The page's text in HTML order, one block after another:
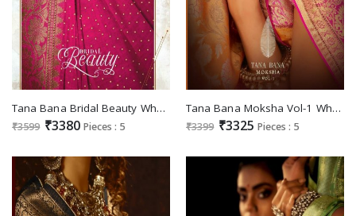
Tana Bana Bridal Beauty Wholesale Casual Indian Sarees
₹3599 ₹3380 Pieces : 5
Tana Bana Moksha Vol-1 Wholesale Silk Based Fabrics Indian Sarees
₹3399 ₹3325 Pieces : 5